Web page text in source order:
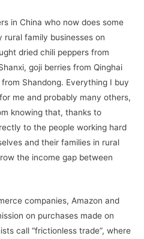
in China who now does some
family businesses on
dried chili peppers from
goji berries from Qinghai
Shandong. Everything I buy
me and probably many others,
knowing that, thanks to
to the people working hard
and their families in rural
the income gap between
companies, Amazon and
on purchases made on
call “frictionless trade”, where